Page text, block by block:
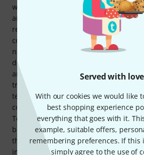
Served with
With our cookies we would like
best shopping experience
everything that goes with it.
example, suitable offers,
remembering preferences. If this
simply agree to the use of
with the elements that bring Terra to
an homage to the natural world. Its
reflect the mysterious landscapes of
color palette captures the diversity of
not just a celebration of the senses; it's
discovering the unknown. It invites
artists to boldly explore new paths of
transcend conventions. With Terra, you
textures that have never been heard
compositions that touch the very core
Terra, Soma has created a
between the known and the
the world of sound is boundless and
imagination is the key to exploring it.